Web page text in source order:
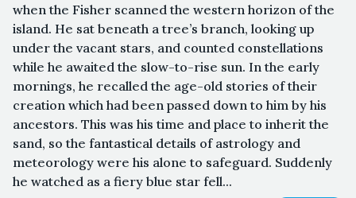
when the Fisher scanned the western horizon of the
island. He sat beneath a tree’s branch, looking up
under the vacant stars, and counted constellations
while he awaited the slow-to-rise sun. In the early
mornings, he recalled the age-old stories of their
creation which had been passed down to him by his
ancestors. This was his time and place to inherit the
sand, so the fantastical details of astrology and
meteorology were his alone to safeguard. Suddenly
he watched as a fiery blue star fell...